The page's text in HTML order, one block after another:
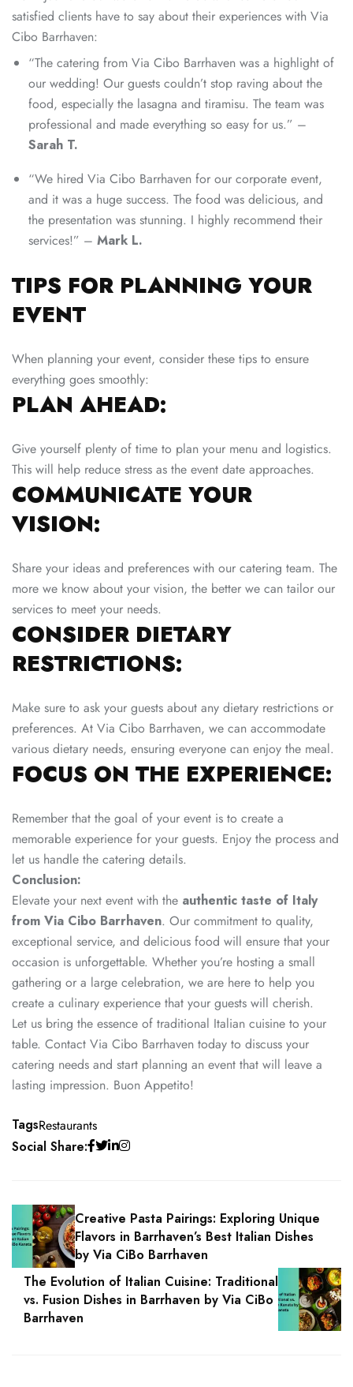
satisfied clients have to say about their experiences with Via
Cibo Barrhaven:
“The catering from Via Cibo Barrhaven was a highlight of
our wedding! Our guests couldn’t stop raving about the
food, especially the lasagna and tiramisu. The team was
professional and made everything so easy for us.” –
Sarah T.
“We hired Via Cibo Barrhaven for our corporate event,
and it was a huge success. The food was delicious, and
the presentation was stunning. I highly recommend their
services!” – Mark L.
TIPS FOR PLANNING YOUR
EVENT
When planning your event, consider these tips to ensure
everything goes smoothly:
PLAN AHEAD:
Give yourself plenty of time to plan your menu and logistics.
This will help reduce stress as the event date approaches.
COMMUNICATE YOUR
VISION:
Share your ideas and preferences with our catering team. The
more we know about your vision, the better we can tailor our
services to meet your needs.
CONSIDER DIETARY
RESTRICTIONS:
Make sure to ask your guests about any dietary restrictions or
preferences. At Via Cibo Barrhaven, we can accommodate
various dietary needs, ensuring everyone can enjoy the meal.
FOCUS ON THE EXPERIENCE:
Remember that the goal of your event is to create a
memorable experience for your guests. Enjoy the process and
let us handle the catering details.
Conclusion:
Elevate your next event with the authentic taste of Italy
from Via Cibo Barrhaven. Our commitment to quality,
exceptional service, and delicious food will ensure that your
occasion is unforgettable. Whether you’re hosting a small
gathering or a large celebration, we are here to help you
create a culinary experience that your guests will cherish.
Let us bring the essence of traditional Italian cuisine to your
table. Contact Via Cibo Barrhaven today to discuss your
catering needs and start planning an event that will leave a
lasting impression. Buon Appetito!
TagsRestaurants
Social Share:
Creative Pasta Pairings: Exploring Unique
Flavors in Barrhaven’s Best Italian Dishes
by Via CiBo Barrhaven
The Evolution of Italian Cuisine: Traditional
vs. Fusion Dishes in Barrhaven by Via CiBo
Barrhaven